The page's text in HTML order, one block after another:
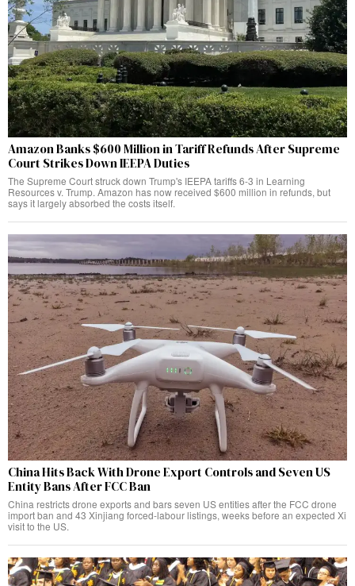
Amazon Banks $600 Million in Tariff Refunds After Supreme
Court Strikes Down IEEPA Duties
The Supreme Court struck down Trump's IEEPA tariffs 6-3 in Learning
Resources v. Trump. Amazon has now received $600 million in refunds, but
says it largely absorbed the costs itself.
China Hits Back With Drone Export Controls and Seven US
Entity Bans After FCC Ban
China restricts drone exports and bars seven US entities after the FCC drone
import ban and 43 Xinjiang forced-labour listings, weeks before an expected Xi
visit to the US.